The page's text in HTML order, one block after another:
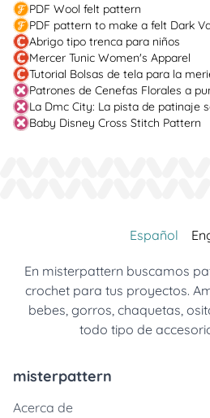
PDF Wool felt pattern
PDF pattern to make a felt Dark
Abrigo tipo trenca para niños
Mercer Tunic Women's Apparel
Tutorial Bolsas de tela para la
Patrones de Cenefas Florales a
La Dmc City: La pista de patinaje
Baby Disney Cross Stitch Pattern
Español
En misterpattern buscamos
crochet para tus proyectos.
bebes, gorros, chaquetas,
todo tipo de
misterpattern
Acerca de